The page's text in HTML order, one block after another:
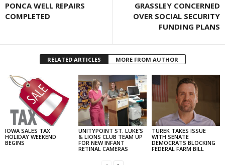
PONCA WELL REPAIRS
COMPLETED
GRASSLEY CONCERNED
OVER SOCIAL SECURITY
FUNDING PLANS
RELATED ARTICLES MORE FROM AUTHOR
IOWA SALES TAX
HOLIDAY WEEKEND
BEGINS
UNITYPOINT ST. LUKE’S
& LIONS CLUB TEAM UP
FOR NEW INFANT
RETINAL CAMERAS
TUREK TAKES ISSUE
WITH SENATE
DEMOCRATS BLOCKING
FEDERAL FARM BILL